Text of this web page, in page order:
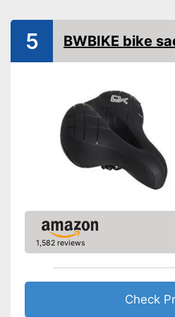
Advantages
Shipping (Amazon)
5 BWBIKE bike
1,582 reviews
Check